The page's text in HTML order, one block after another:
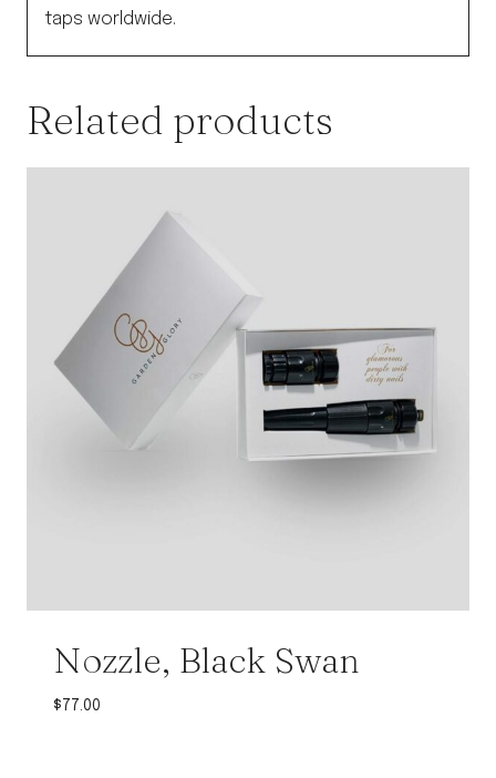
taps worldwide.
Related products
Nozzle, Black Swan
$ 77.00